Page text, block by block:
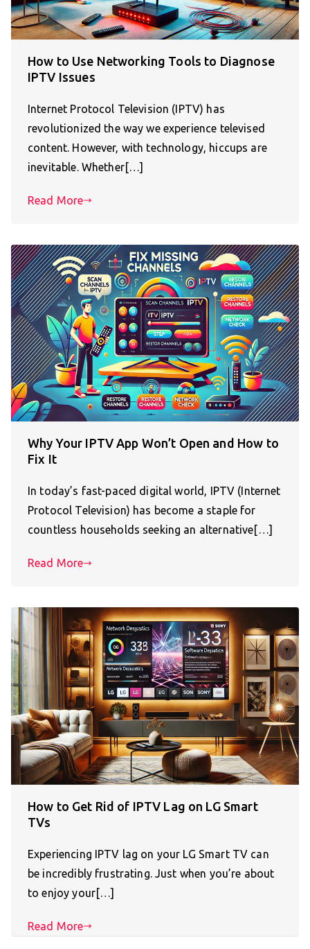
How to Use Networking Tools to Diagnose
IPTV Issues
Internet Protocol Television (IPTV) has
revolutionized the way we experience televised
content. However, with technology, hiccups are
inevitable. Whether[…]
Read More
Why Your IPTV App Won’t Open and How to
Fix It
In today’s fast-paced digital world, IPTV (Internet
Protocol Television) has become a staple for
countless households seeking an alternative[…]
Read More
How to Get Rid of IPTV Lag on LG Smart
TVs
Experiencing IPTV lag on your LG Smart TV can
be incredibly frustrating. Just when you’re about
to enjoy your[…]
Read More